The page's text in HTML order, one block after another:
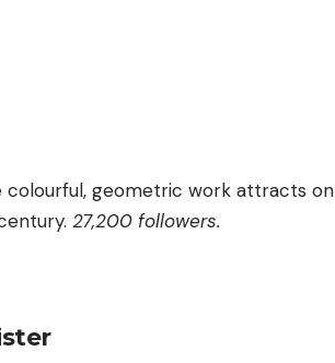
colourful, geometric work attracts on
27,200 followers.